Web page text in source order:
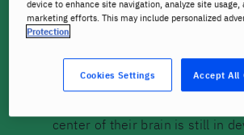
language may be more creative,
solving skills, are faster learners,
Children also find it much easier than
center of their brain is still in
device to enhance site navigation, analyze site usage,
marketing efforts. This may include personalized
Protection
Accept All
Cookies Settings